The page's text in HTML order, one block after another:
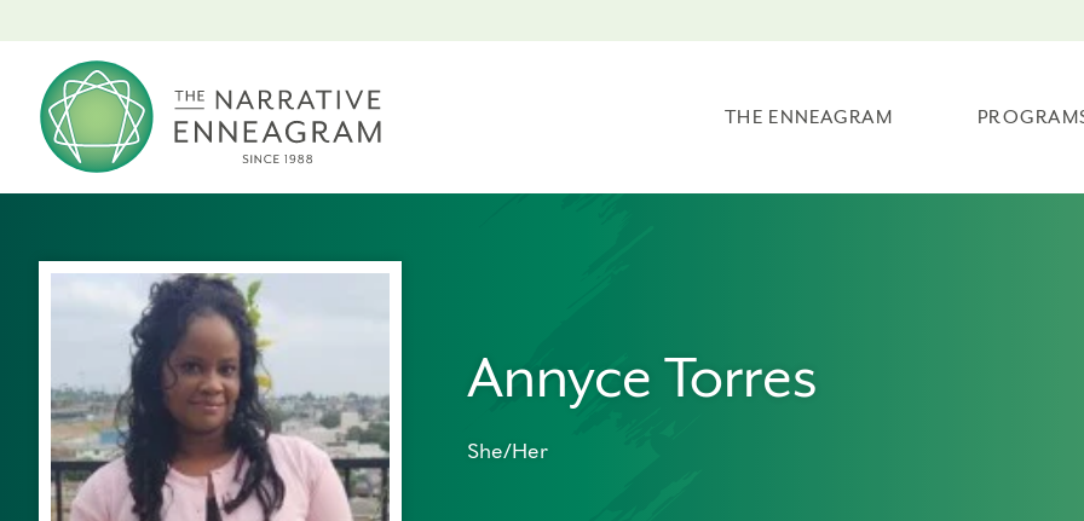
THE ENNEAGRAM
Annyce Torres
She/Her